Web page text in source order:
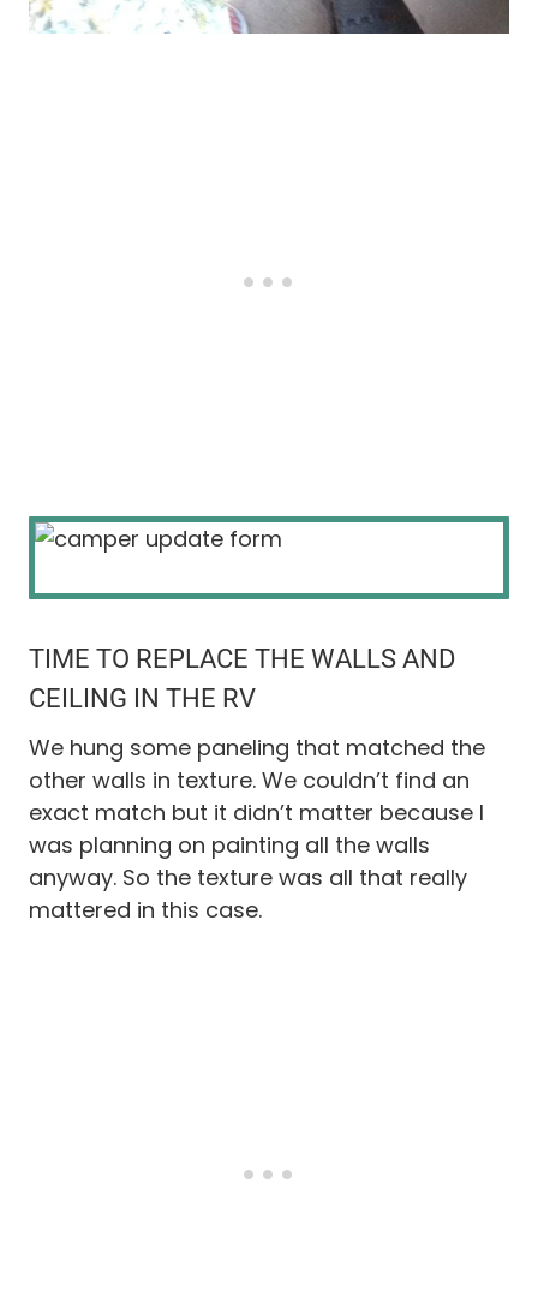
TIME TO REPLACE THE WALLS AND
CEILING IN THE RV
We hung some paneling that matched the
other walls in texture. We couldn’t find an
exact match but it didn’t matter because I
was planning on painting all the walls
anyway. So the texture was all that really
mattered in this case.